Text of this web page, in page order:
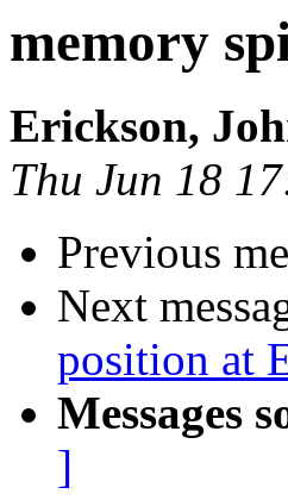
memory
Erickson,
Thu Jun 18
Previous
Next
position at
Messages
]